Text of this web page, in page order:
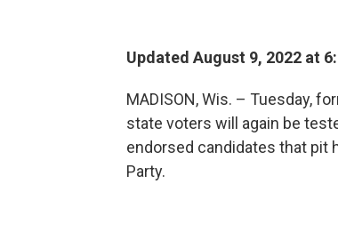
Updated August 9, 2022 at
MADISON, Wis. – Tuesday,
state voters will again be
endorsed candidates that pit
Party.